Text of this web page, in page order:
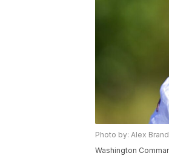
Photo by: Alex
Washington